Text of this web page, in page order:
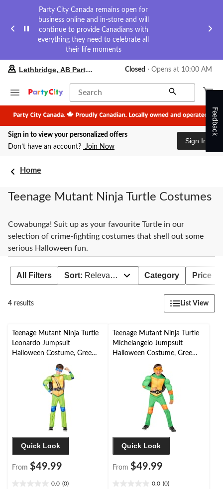
Party City Canada remains open for
business online and in-store and will
continue to provide Canadians with
everything they need to celebrate all
their life moments
your
store
Lethbridge,
AB
Party
City,
currently
click
to
Lethbridge, AB Party City Closed ⋅ Opens at 10:00 AM
Search
Sign in to view your personalized offers
Don’t have an account? Join Now
Sign In
Home
Teenage Mutant Ninja Turtle Costumes
Cowabunga! Suit up as your favourite Turtle in our
selection of crime-fighting costumes that shell out some
serious Halloween fun.
All Filters Sort: Relevance Category Price
4 results List View
Teenage Mutant Ninja Turtle
Leonardo Jumpsuit
Halloween Costume, Green,
Child, Assorted Sizes
Quick Look
From $49.99
0.0 (0)
Teenage Mutant Ninja Turtle
Michelangelo Jumpsuit
Halloween Costume, Green,
Quick Look
From $49.99
0.0 (0)
Feedback